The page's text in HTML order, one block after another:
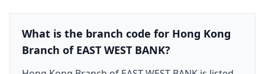
What is the branch code for Hong Kong
Branch of EAST WEST BANK?